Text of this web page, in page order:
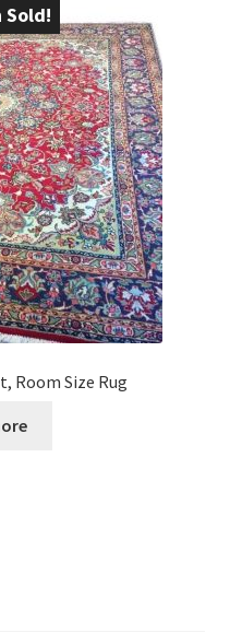
Sold!
Room Size Rug